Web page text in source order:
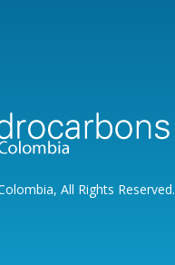
All Rights Reserved.